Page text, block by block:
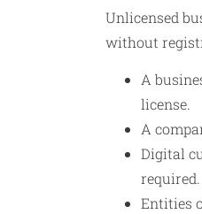
Unlicensed
without
A
license.
A
Digital
required.
Entities